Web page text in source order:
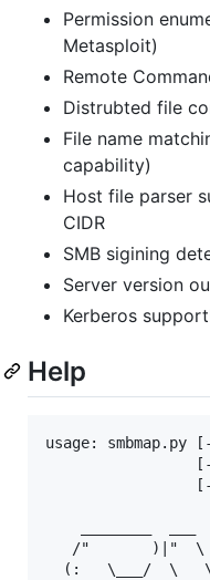
Permission
Metasploit)
Remote
Distrubted file
File name
capability)
Host file parser
CIDR
SMB sigining
Server version
Kerberos
Help
usage:
/"       )|"
(:   \___/  \